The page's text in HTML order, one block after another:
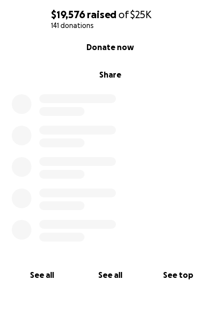
$19,576 raised of$25K
141 donations
Share
Donate now
See all See all See top